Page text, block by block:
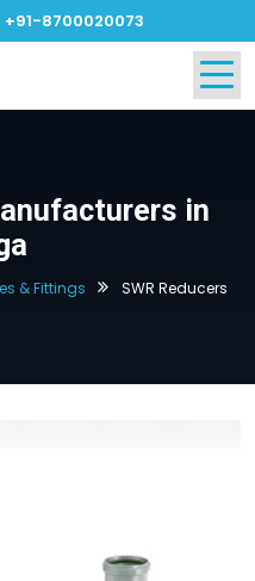
+91-8700020073
in
& Fittings SWR Reducers